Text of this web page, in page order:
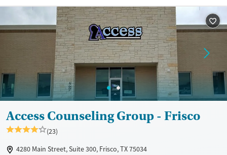
Transitional services
Recovery support services
Treats alcohol use disorder
Treats opioid use disorder
Mental health treatment
Detox For
Opioids
Alcohol
Benzodiazepines
Ages
Adults (Ages 26-64)
Gender
Female
Male
Access Counseling Group - Frisco
(23)
4280 Main Street, Suite 300, Frisco, TX 75034